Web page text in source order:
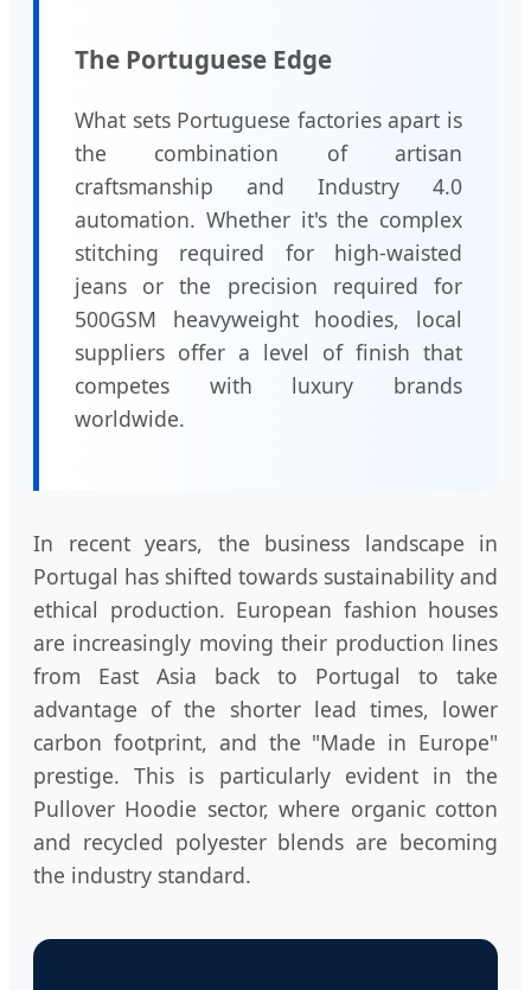
The Portuguese Edge
What sets Portuguese factories apart is
the combination of artisan
craftsmanship and Industry 4.0
automation. Whether it's the complex
stitching required for high-waisted
jeans or the precision required for
500GSM heavyweight hoodies, local
suppliers offer a level of finish that
competes with luxury brands
worldwide.
In recent years, the business landscape in
Portugal has shifted towards sustainability and
ethical production. European fashion houses
are increasingly moving their production lines
from East Asia back to Portugal to take
advantage of the shorter lead times, lower
carbon footprint, and the "Made in Europe"
prestige. This is particularly evident in the
Pullover Hoodie sector, where organic cotton
and recycled polyester blends are becoming
the industry standard.